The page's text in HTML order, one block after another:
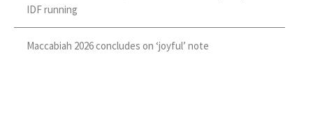
IDF running
Maccabiah 2026 concludes on ‘joyful’ note